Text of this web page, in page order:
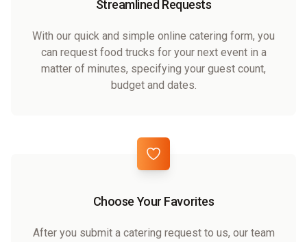
Streamlined Requests
With our quick and simple online catering form, you
can request food trucks for your next event in a
matter of minutes, specifying your guest count,
budget and dates.
Choose Your Favorites
After you submit a catering request to us, our team